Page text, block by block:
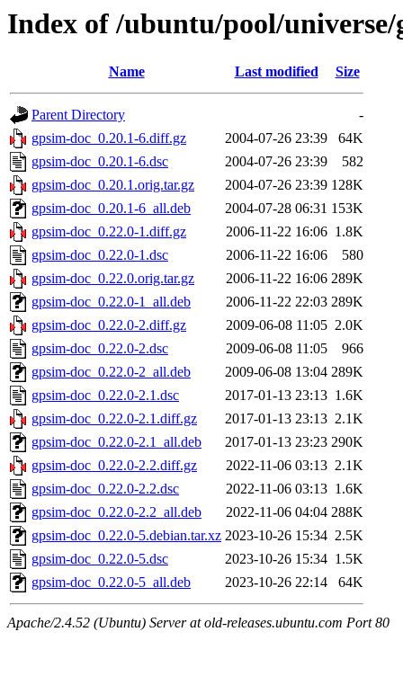
Index of /ubuntu/pool/universe/
Name Last modified Size
Parent Directory
-
gpsim-doc_0.20.1-6.diff.gz
2004-07-26 23:39
64K
gpsim-doc_0.20.1-6.dsc
2004-07-26 23:39
582
gpsim-doc_0.20.1.orig.tar.gz
2004-07-26 23:39 128K
gpsim-doc_0.20.1-6_all.deb
2004-07-28 06:31 153K
gpsim-doc_0.22.0-1.diff.gz
2006-11-22 16:06 1.8K
gpsim-doc_0.22.0-1.dsc
2006-11-22 16:06
580
gpsim-doc_0.22.0.orig.tar.gz
2006-11-22 16:06 289K
gpsim-doc_0.22.0-1_all.deb
2006-11-22 22:03 289K
gpsim-doc_0.22.0-2.diff.gz
2009-06-08 11:05 2.0K
gpsim-doc_0.22.0-2.dsc
2009-06-08 11:05
966
gpsim-doc_0.22.0-2_all.deb
2009-06-08 13:04 289K
gpsim-doc_0.22.0-2.1.dsc
2017-01-13 23:13 1.6K
gpsim-doc_0.22.0-2.1.diff.gz
2017-01-13 23:13 2.1K
gpsim-doc_0.22.0-2.1_all.deb
2017-01-13 23:23 290K
gpsim-doc_0.22.0-2.2.diff.gz
2022-11-06 03:13 2.1K
gpsim-doc_0.22.0-2.2.dsc
2022-11-06 03:13 1.6K
gpsim-doc_0.22.0-2.2_all.deb
2022-11-06 04:04 288K
gpsim-doc_0.22.0-5.debian.tar.xz 2023-10-26 15:34 2.5K
gpsim-doc_0.22.0-5.dsc
2023-10-26 15:34 1.5K
gpsim-doc_0.22.0-5_all.deb
2023-10-26 22:14 64K
Apache/2.4.52 (Ubuntu) Server at old-releases.ubuntu.com Port 80